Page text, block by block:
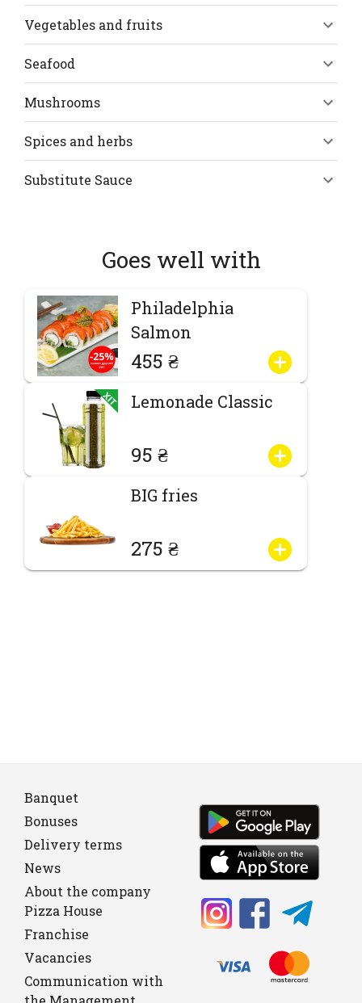
Vegetables and fruits
Seafood
Mushrooms
Spices and herbs
Substitute Sauce
Goes well with
Philadelphia
Salmon
455 ₴
Lemonade Classic
95 ₴
BIG fries
275 ₴
Banquet
Bonuses
Delivery terms
News
About the company
Pizza House
Franchise
Vacancies
Communication with